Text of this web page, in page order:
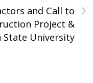
›
and Call to
Project &
State University